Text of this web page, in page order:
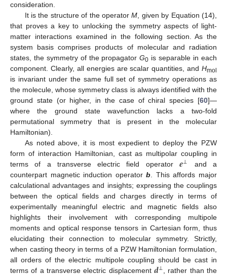
consideration.
It is the structure of the operatorM , given by Equation (14),
that proves a key to unlocking the symmetry aspects of light-
matter interactions examined in the following section. As the
system basis comprises products of molecular and radiation
states, the symmetry of the propagatorG0 is separable in each
component. Clearly, all energies are scalar quantities, and Hmol
is invariant under the same full set of symmetry operations as
the molecule, whose symmetry class is always identified with the
ground state (or higher, in the case of chiral species [60]—
where the ground state wavefunction lacks a two-fold
permutational symmetry that is present in the molecular
Hamiltonian).
As noted above, it is most expedient to deploy the PZW
form of interaction Hamiltonian, cast as multipolar coupling in
terms of a transverse electric field operator𝒆⊥
and a
counterpart magnetic induction operatorb . This affords major
calculational advantages and insights; expressing the couplings
between the optical fields and charges directly in terms of
experimentally meaningful electric and magnetic fields also
highlights their involvement with corresponding multipole
moments and optical response tensors in Cartesian form, thus
elucidating their connection to molecular symmetry. Strictly,
when casting theory in terms of a PZW Hamiltonian formulation,
all orders of the electric multipole coupling should be cast in
terms of a transverse electric displacement
⊥ , rather than the